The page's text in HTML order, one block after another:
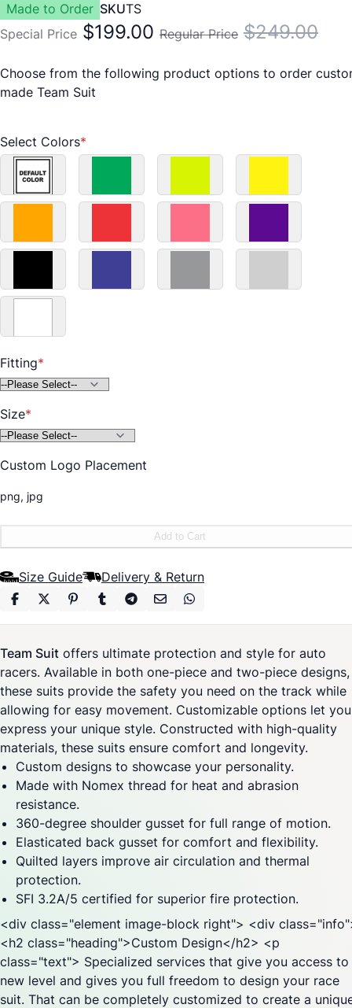
Made to Order SKUTS
Special Price $199.00 Regular Price $249.00
Choose from the following product options to order
made Team Suit
Select Colors
White
Fitting
Size
Custom Logo Placement
png, jpg
Add to Cart
Size Guide Delivery & Return
Team Suit offers ultimate protection and style for auto
racers. Available in both one-piece and two-piece designs,
these suits provide the safety you need on the track while
allowing for easy movement. Customizable options let you
express your unique style. Constructed with high-quality
materials, these suits ensure comfort and longevity.
Custom designs to showcase your personality.
Made with Nomex thread for heat and abrasion
resistance.
360-degree shoulder gusset for full range of motion.
Elasticated back gusset for comfort and flexibility.
Quilted layers improve air circulation and thermal
protection.
SFI 3.2A/5 certified for superior fire protection.
<div class="element image-block right"> <div
<h2 class="heading">Custom Design</h2> <p
class="text"> Specialized services that give you access to
new level and gives you full freedom to design your race
suit. That can be completely customized to create a